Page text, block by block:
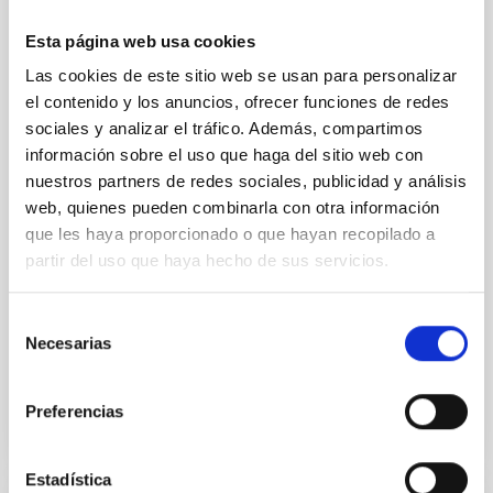
Esta página web usa cookies
Las cookies de este sitio web se usan para personalizar
el contenido y los anuncios, ofrecer funciones de redes
sociales y analizar el tráfico. Además, compartimos
información sobre el uso que haga del sitio web con
nuestros partners de redes sociales, publicidad y análisis
web, quienes pueden combinarla con otra información
que les haya proporcionado o que hayan recopilado a
partir del uso que haya hecho de sus servicios.
Necesarias
Preferencias
Estadística
effects and abundance patterns
Nebular emission lines are a powerful diagnostic tool
for tracing the chemical evolution in star-forming
galaxies (SFGs) across cosmic time. Due to their
proximity, SGFs are ideal for studying the physical
properties, stellar population, and nebular gas in
much more detail. The COS Legacy Spectroscopy
SurveY (CLASSY) is a treasury survey that
Pleyades
Past